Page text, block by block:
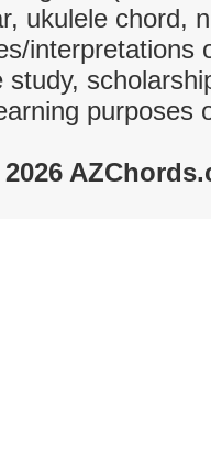
ukulele chord,
interpretations
purposes